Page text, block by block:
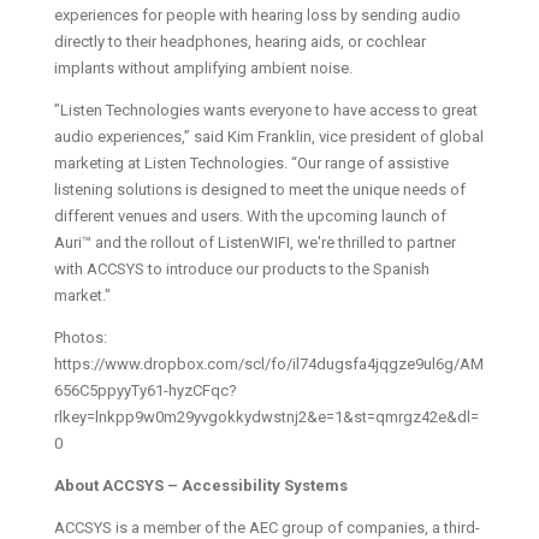
experiences for people with hearing loss by sending audio
directly to their headphones, hearing aids, or cochlear
implants without amplifying ambient noise.
”Listen Technologies wants everyone to have access to great
audio experiences,” said Kim Franklin, vice president of global
marketing at Listen Technologies. “Our range of assistive
listening solutions is designed to meet the unique needs of
different venues and users. With the upcoming launch of
Auri™ and the rollout of ListenWIFI, we're thrilled to partner
with ACCSYS to introduce our products to the Spanish
market."
Photos:
https://www.dropbox.com/scl/fo/il74dugsfa4jqgze9ul6g/AM
656C5ppyyTy61-hyzCFqc?
rlkey=lnkpp9w0m29yvgokkydwstnj2&e=1&st=qmrgz42e&dl=
0
About ACCSYS – Accessibility Systems
ACCSYS is a member of the AEC group of companies, a third-